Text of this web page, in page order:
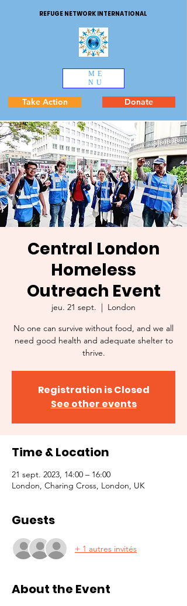
REFUGE NETWORK INTERNATIONAL
ME
NU
Take Action Donate
Central London
Homeless
Outreach Event
jeu. 21 sept.
  |
London
No one can survive without food, and we all
need good health and adequate shelter to
thrive.
Registration is Closed
See other events
Time & Location
21 sept. 2023, 14:00 – 16:00
London, Charing Cross, London, UK
Guests
+ 1 autres invités
About the Event